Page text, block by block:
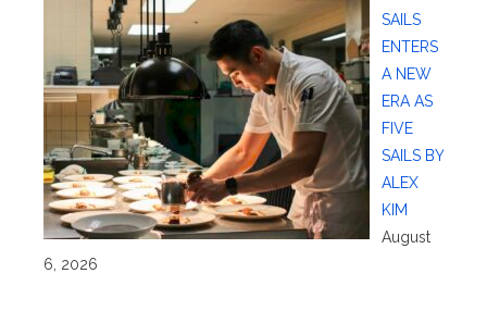
SAILS
ENTERS
A NEW
ERA AS
FIVE
SAILS BY
ALEX
KIM
August
6, 2026